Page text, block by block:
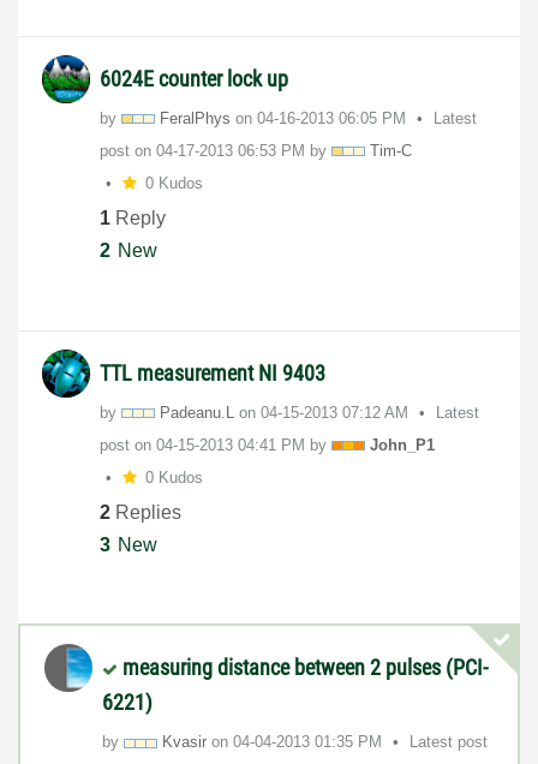
6024E counter lock up
by FeralPhys on ‎04-16-2013 06:05 PM
Latest
post on ‎04-17-2013 06:53 PM by
Tim-C
0 Kudos
1 Reply
2 New
TTL measurement NI 9403
by Padeanu.L on ‎04-15-2013 07:12 AM
Latest
post on ‎04-15-2013 04:41 PM by
John_P1
0 Kudos
2 Replies
3 New
measuring distance between 2 pulses (PCI-
6221)
by Kvasir on ‎04-04-2013 01:35 PM
Latest post